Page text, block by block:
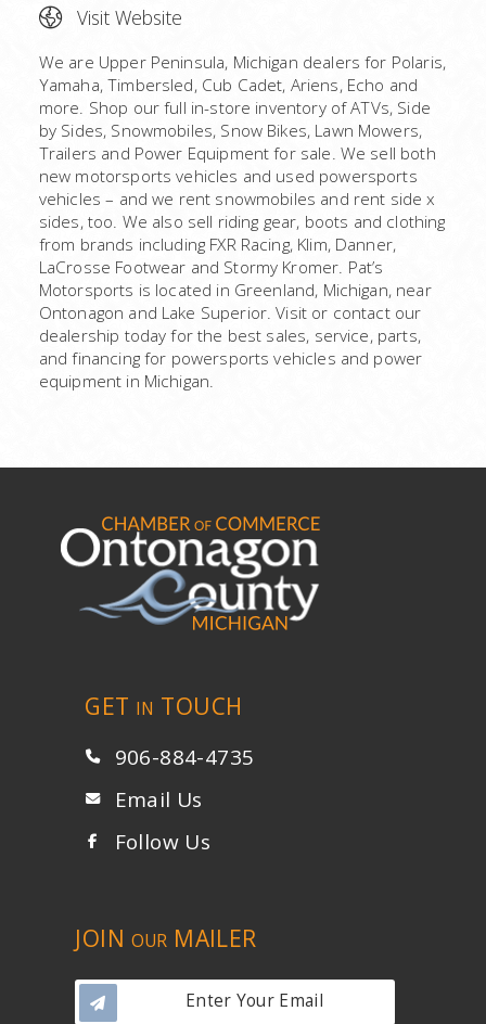
Visit Website
We are Upper Peninsula, Michigan dealers for Polaris,
Yamaha, Timbersled, Cub Cadet, Ariens, Echo and
more. Shop our full in-store inventory of ATVs, Side
by Sides, Snowmobiles, Snow Bikes, Lawn Mowers,
Trailers and Power Equipment for sale. We sell both
new motorsports vehicles and used powersports
vehicles – and we rent snowmobiles and rent side x
sides, too. We also sell riding gear, boots and clothing
from brands including FXR Racing, Klim, Danner,
LaCrosse Footwear and Stormy Kromer. Pat’s
Motorsports is located in Greenland, Michigan, near
Ontonagon and Lake Superior. Visit or contact our
dealership today for the best sales, service, parts,
and financing for powersports vehicles and power
equipment in Michigan.
GET IN TOUCH
906-884-4735
Email Us
Follow Us
JOIN OUR MAILER
Enter Your Email